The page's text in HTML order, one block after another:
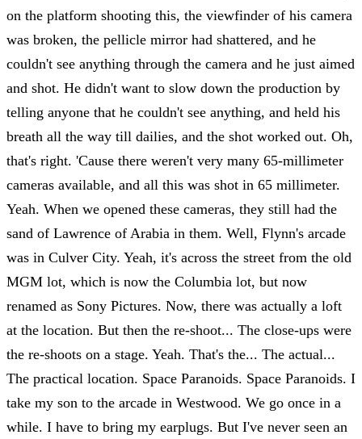
on the platform shooting this, the viewfinder of his camera
was broken, the pellicle mirror had shattered, and he
couldn't see anything through the camera and he just aimed
and shot. He didn't want to slow down the production by
telling anyone that he couldn't see anything, and held his
breath all the way till dailies, and the shot worked out. Oh,
that's right. 'Cause there weren't very many 65-millimeter
cameras available, and all this was shot in 65 millimeter.
Yeah. When we opened these cameras, they still had the
sand of Lawrence of Arabia in them. Well, Flynn's arcade
was in Culver City. Yeah, it's across the street from the old
MGM lot, which is now the Columbia lot, but now
renamed as Sony Pictures. Now, there was actually a loft
at the location. But then the re-shoot... The close-ups were
the re-shoots on a stage. Yeah. That's the... The actual...
The practical location. Space Paranoids. Space Paranoids. I
take my son to the arcade in Westwood. We go once in a
while. I have to bring my earplugs. But I've never seen an